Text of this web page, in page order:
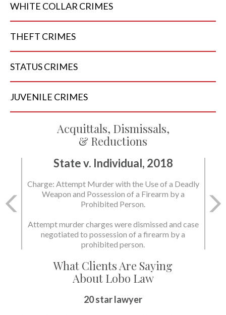
WHITE COLLAR CRIMES
THEFT CRIMES
STATUSCRIMES
JUVENILE CRIMES
Acquittals, Dismissals,
& Reductions
State v. Individual, 2018
Charge: Murder with the Use of a Deadly Weapon
and Possession of a Firearm by a Prohibited
State dismissed the charges.
What Clients Are Saying
About Lobo Law
20 star lawyer
Peace of Mind